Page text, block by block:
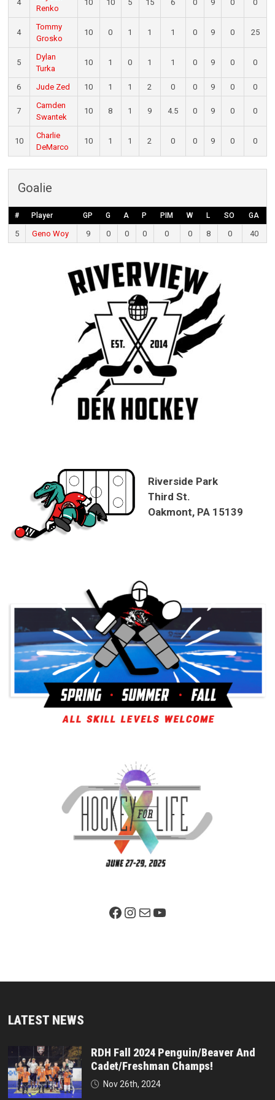
4
Renko
10 10 5 15 6 0 9 0 0
4
Tommy
Grosko
10 0 1 1 1 0 9 0 25
5
Dylan
Turka
10 1 0 1 1 0 9 0 0
6 Jude Zed 10 1 1 2 0 0 9 0 0
7
Camden
Swantek
10 8 1 9 4.5 0 9 0 0
10
Charlie
DeMarco
10 1 1 2 0 0 9 0 0
Goalie
# Player GP G A P PIM W L SO GA
5 Geno Woy 9 0 0 0 0 0 8 0 40
Riverside Park
Third St.
Oakmont, PA 15139
Facebook PageInstagram
MailYouTube
LATEST NEWS
RDH Fall 2024 Penguin/Beaver And
Cadet/Freshman Champs!
Nov 26th, 2024